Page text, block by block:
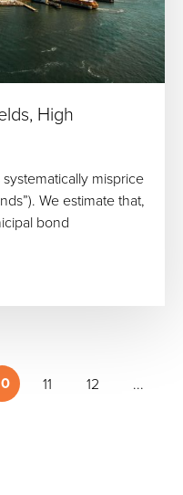
High
misprice
We estimate that,
bond
11 12 ...